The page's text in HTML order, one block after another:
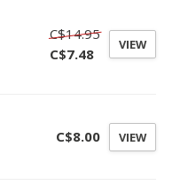
C$14.95
C$7.48
VIEW
C$8.00 VIEW